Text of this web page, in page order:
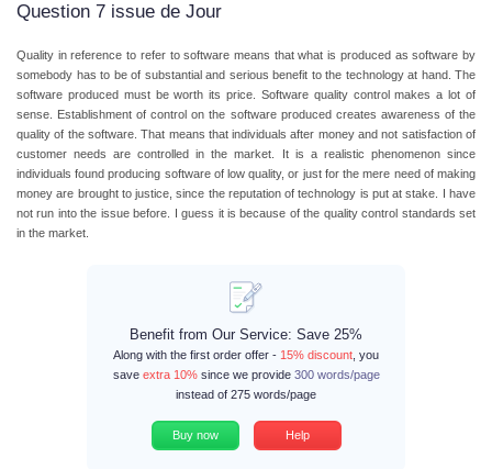
Question 7 issue de Jour
Quality in reference to refer to software means that what is produced as software by
somebody has to be of substantial and serious benefit to the technology at hand. The
software produced must be worth its price. Software quality control makes a lot of
sense. Establishment of control on the software produced creates awareness of the
quality of the software. That means that individuals after money and not satisfaction of
customer needs are controlled in the market. It is a realistic phenomenon since
individuals found producing software of low quality, or just for the mere need of making
money are brought to justice, since the reputation of technology is put at stake. I have
not run into the issue before. I guess it is because of the quality control standards set
in the market.
Benefit from Our Service: Save 25%
Along with the first order offer - 15% discount , you
save extra 10%since we provide 300 words/page
instead of 275 words/page
Buy now Help